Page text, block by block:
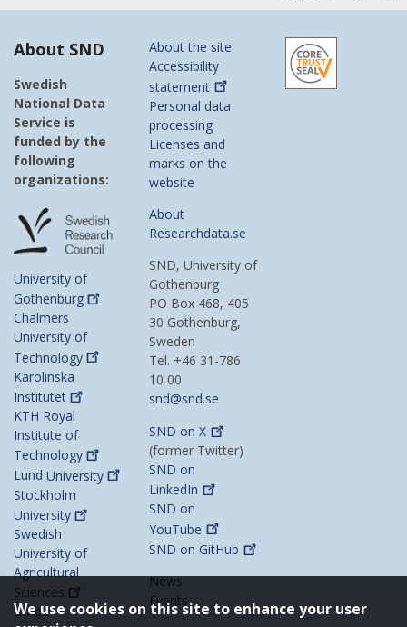
About SND
Swedish
National Data
Service is
funded by the
following
organizations:
University of
Gothenburg
Chalmers
University of
Technology
Karolinska
Institutet
KTH Royal
Institute of
Technology
Lund University
Stockholm
University
Swedish
University of
Agricultural
Sciences
Umeå
About the site
Accessibility
statement
Personal data
processing
Licenses and
marks on the
website
About
Researchdata.se
SND, University of
Gothenburg
PO Box 468, 405
30 Gothenburg,
Sweden
Tel. +46 31-786
10 00
snd@snd.se
SND onX
(former Twitter)
SND on
LinkedIn
SND on
YouTube
SND on GitHub
News
Events
We use cookies on this site to enhance your user